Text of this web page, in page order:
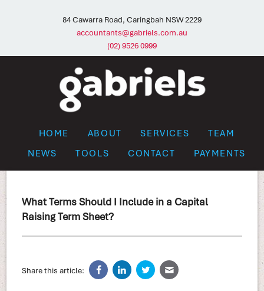
84 Cawarra Road, Caringbah NSW 2229
accountants@gabriels.com.au
(02) 9526 0999
HOME ABOUT SERVICES
TEAM
NEWS
TOOLS CONTACT PAYMENTS
What Terms Should I Include in a Capital
Raising Term Sheet?
Share this article: